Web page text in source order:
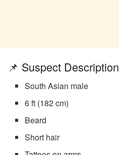
📌 Suspect Description
South Asian male
6 ft (182 cm)
Beard
Short hair